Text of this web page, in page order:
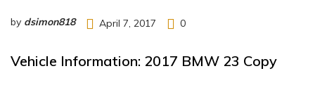
by dsimon818 April 7, 2017 0
Vehicle Information: 2017 BMW 23 Copy